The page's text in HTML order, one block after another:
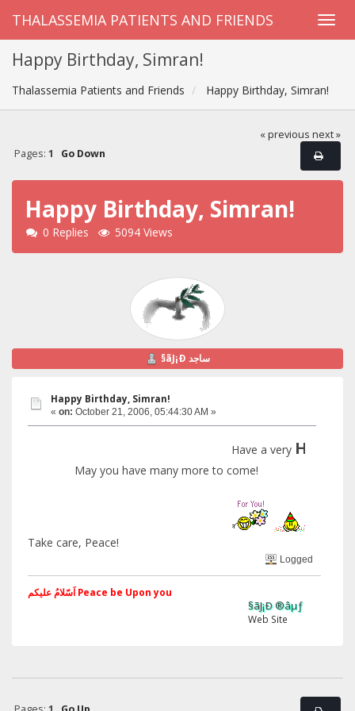
THALASSEMIA PATIENTS AND FRIENDS
Happy Birthday, Simran!
Thalassemia Patients and Friends Happy Birthday, Simran!
« previous next »
Pages: 1 Go Down
Happy Birthday, Simran!
0 Replies 5094 Views
§ãJ¡Ð ساجد
Happy Birthday, Simran!
« on: October 21, 2006, 05:44:30 AM »
Have a veryHappy
May you have many more to come!
Take care, Peace!
Logged
اَسّلامُ علیکم Peace be Upon you
§ãJ¡Ð ®âµƒ
Web Site